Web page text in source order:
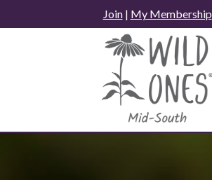
to
Join| My Membership